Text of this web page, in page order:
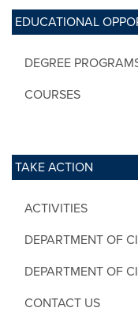
EDUCATIONAL
DEGREE
COURSES
TAKE ACTION
ACTIVITIES
DEPARTMENT OF
DEPARTMENT OF
CONTACT US